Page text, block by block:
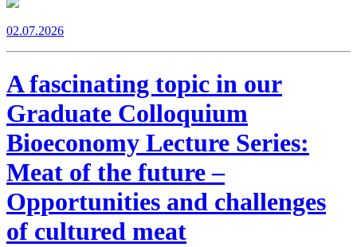
02.07.2026
A fascinating topic in our
Graduate Colloquium
Bioeconomy Lecture Series:
Meat of the future –
Opportunities and challenges
of cultured meat